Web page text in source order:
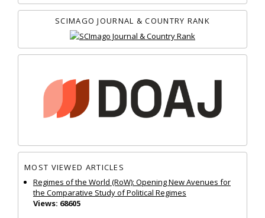
SCIMAGO JOURNAL & COUNTRY RANK
MOST VIEWED ARTICLES
Regimes of the World (RoW): Opening New Avenues for
the Comparative Study of Political Regimes
Views: 68605